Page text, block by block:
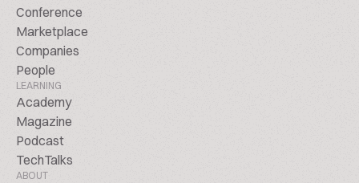
Conference
Marketplace
Companies
People
LEARNING
Academy
Magazine
Podcast
TechTalks
ABOUT